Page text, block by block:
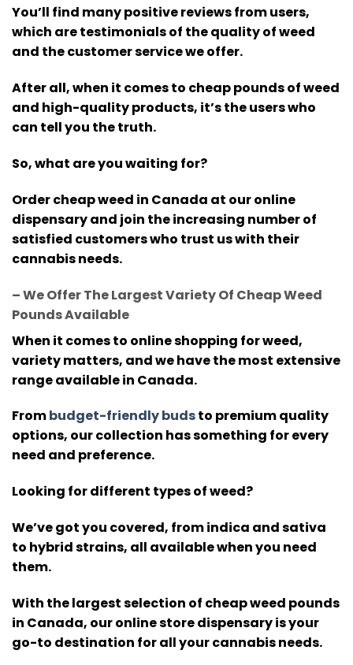
You’ll find many positive reviews from users,
which are testimonials of the quality of weed
and the customer service we offer.
After all, when it comes to cheap pounds of weed
and high-quality products, it’s the users who
can tell you the truth.
So, what are you waiting for?
Order cheap weed in Canada at our online
dispensary and join the increasing number of
satisfied customers who trust us with their
cannabis needs.
– We Offer The Largest Variety Of Cheap Weed
Pounds Available
When it comes to online shopping for weed,
variety matters, and we have the most extensive
range available in Canada.
Frombudget-friendly budsto premium quality
options, our collection has something for every
need and preference.
Looking for different types of weed?
We’ve got you covered, from indica and sativa
to hybrid strains, all available when you need
them.
With the largest selection of cheap weed pounds
in Canada, our online store dispensary is your
go-to destination for all your cannabis needs.